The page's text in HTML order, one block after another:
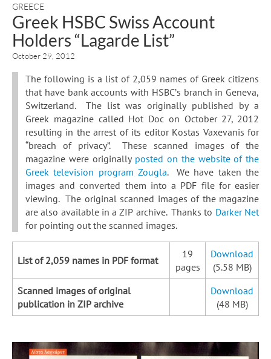
GREECE
Greek HSBC Swiss Account
Holders “Lagarde List”
October 29, 2012
The following is a list of 2,059 names of Greek citizens
that have bank accounts with HSBC’s branch in Geneva,
Switzerland. The list was originally published by a
Greek magazine called Hot Doc on October 27, 2012
resulting in the arrest of its editor Kostas Vaxevanis for
“breach of privacy”. These scanned images of the
magazine were originally posted on the website of the
Greek television program Zougla. We have taken the
images and converted them into a PDF file for easier
viewing. The original scanned images of the magazine
are also available in a ZIP archive. Thanks to Darker Net
for pointing out the scanned images.
List of 2,059 names in PDF format
19
pages
Download
(5.58 MB)
Scanned images of original
publication in ZIP archive
Download
(48 MB)